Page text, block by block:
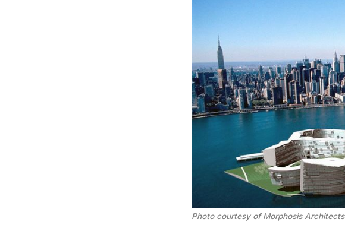
Photo courtesy of Morphosis Architects